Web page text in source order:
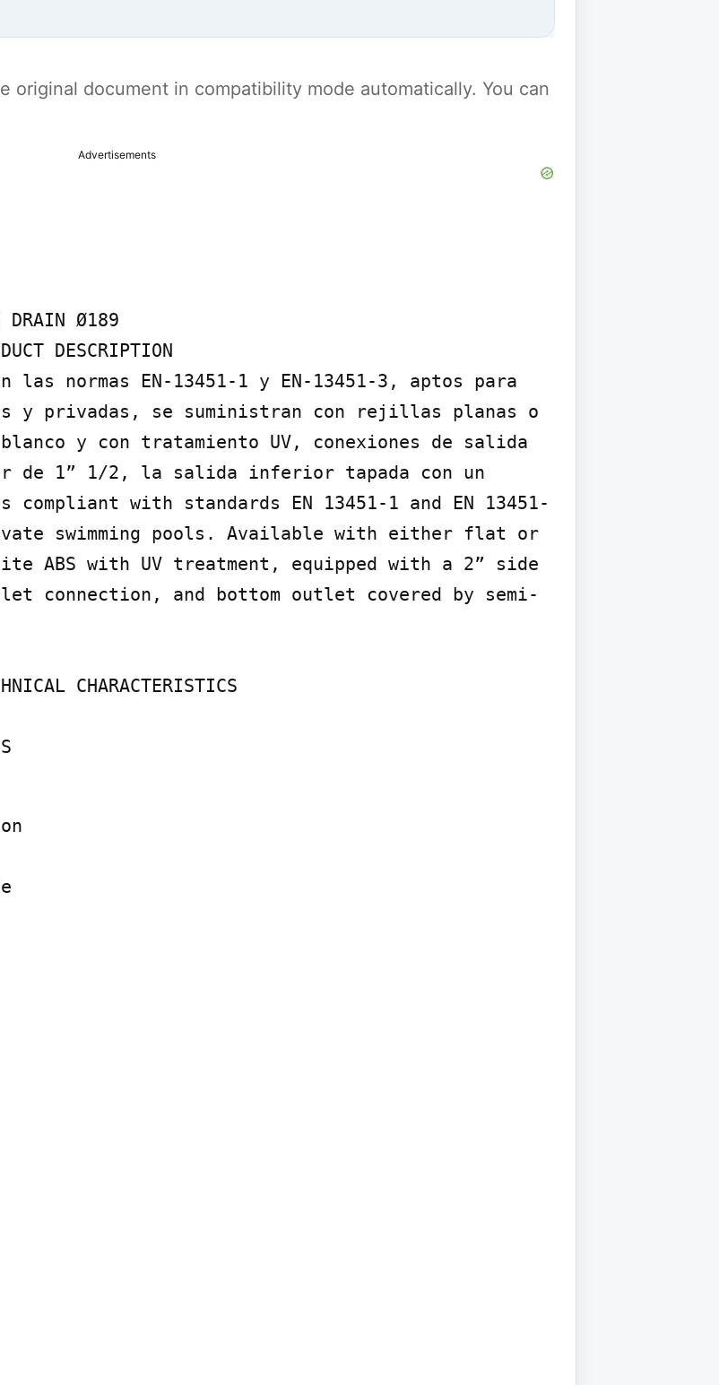
document in compatibility mode automatically. You can
Advertisements
DRAIN Ø189
DESCRIPTION
las normas EN-13451-1 y EN-13451-3, aptos para
y privadas, se suministran con rejillas planas o
y con tratamiento UV, conexiones de salida
1” 1/2, la salida inferior tapada con un
compliant with standards EN 13451-1 and EN 13451-
swimming pools. Available with either flat or
ABS with UV treatment, equipped with a 2” side
connection, and bottom outlet covered by semi-
CHARACTERISTICS